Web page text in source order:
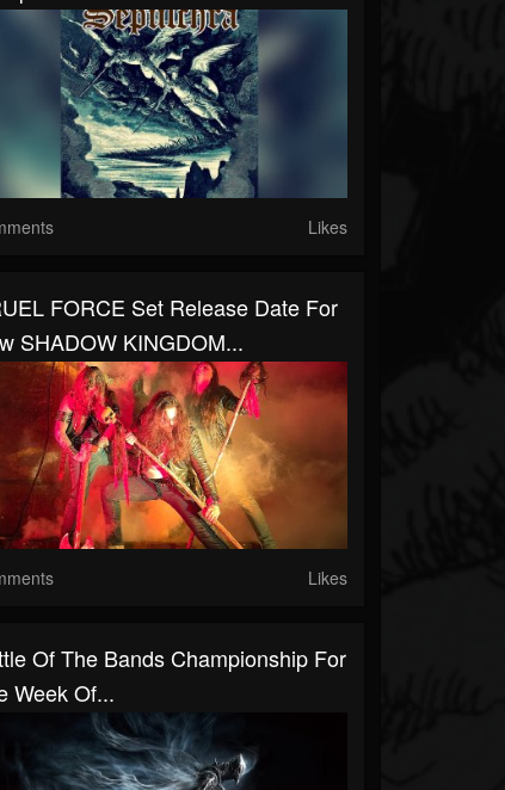
Likes
FORCE Set Release Date For
SHADOW KINGDOM...
Likes
Of The Bands Championship For
Week Of...